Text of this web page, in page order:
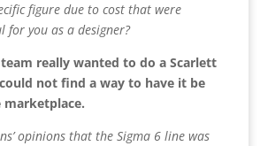
figure due to cost that were
for you as a designer?
team really wanted to do a Scarlett
not find a way to have it be
opinions that the Sigma 6 line was